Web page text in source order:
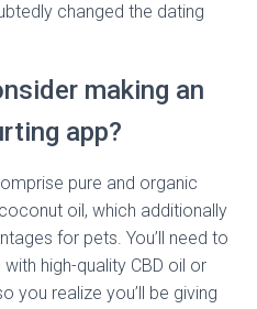
changed the dating
making an
app?
pure and organic
oil, which additionally
for pets. You’ll need to
high-quality CBD oil or
you realize you’ll be giving